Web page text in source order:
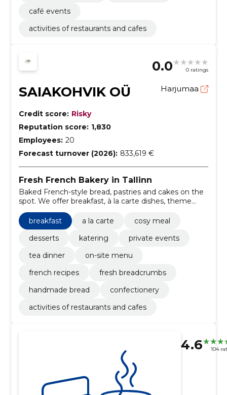
café events
activities of restaurants and cafes
0.0 0 ratings
SAIAKOHVIK OÜ Harjumaa
Credit score: Risky
Reputation score: 1,830
Employees: 20
Forecast turnover (2026): 833,619 €
Fresh French Bakery in Tallinn
Baked French-style bread, pastries and cakes on the
spot. We offer breakfast, à la carte dishes, theme
parties, catering, e-shop orders and delivery.
breakfast
a la carte
cosy meal
desserts
katering
private events
tea dinner
on-site menu
french recipes
fresh breadcrumbs
handmade bread
confectionery
activities of restaurants and cafes
4.6 104